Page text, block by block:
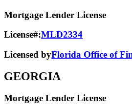
Mortgage Lender License
License#:MLD2334
Licensed byFlorida Office of
GEORGIA
Mortgage Lender License